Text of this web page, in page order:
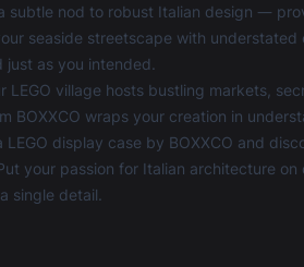
subtle nod to robust Italian design —
seaside streetscape with
just as you intended.
LEGO village hosts bustling markets,
BOXXCO wraps your creation in
LEGO display case by BOXXCO and
your passion for Italian architecture
single detail.